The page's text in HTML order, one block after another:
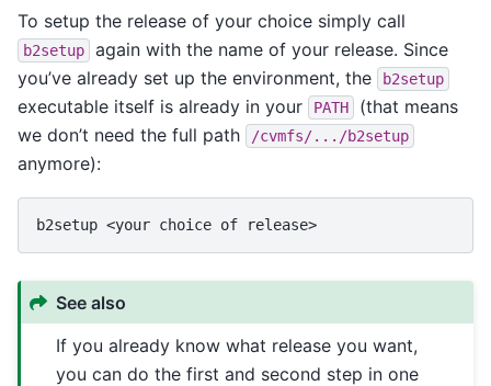
To setup the release of your choice simply call
b2setup
again with the name of your release. Since
you’ve already set up the environment, the
b2setup
executable itself is already in your PATH
(that means
we don’t need the full path
/cvmfs/.../b2setup
anymore):
b2setup <your choice of
See also
If you already know what release you want,
you can do the first and second step in one